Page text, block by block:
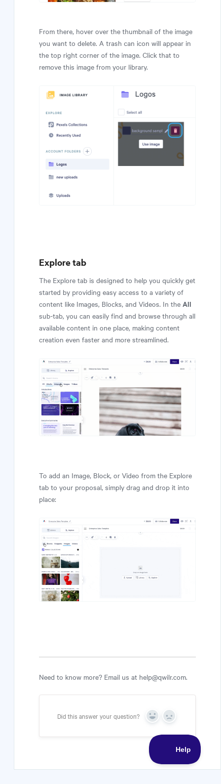
From there, hover over the thumbnail of the image
you want to delete. A trash can icon will appear in
the top right corner of the image. Click that to
remove this image from your library.
Explore tab
The Explore tab is designed to help you quickly get
started by providing easy access to a variety of
content like Images, Blocks, and Videos. In the All
sub-tab, you can easily find and browse through all
available content in one place, making content
creation even faster and more streamlined.
To add an Image, Block, or Video from the Explore
tab to your proposal, simply drag and drop it into
place:
Need to know more? Email us at help@qwilr.com.
Did this answer your question? Yes No